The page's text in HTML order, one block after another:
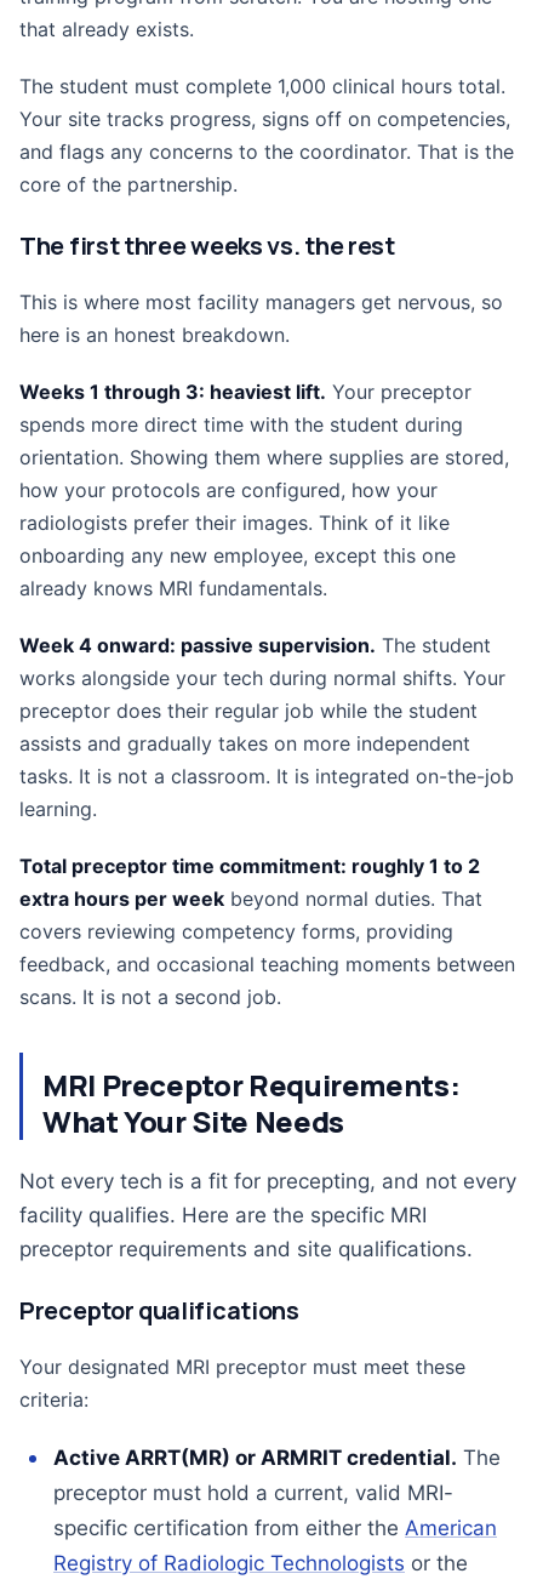
that already exists.
The student must complete 1,000 clinical hours total.
Your site tracks progress, signs off on competencies,
and flags any concerns to the coordinator. That is the
core of the partnership.
The first three weeks vs. the rest
This is where most facility managers get nervous, so
here is an honest breakdown.
Weeks 1 through 3: heaviest lift. Your preceptor
spends more direct time with the student during
orientation. Showing them where supplies are stored,
how your protocols are configured, how your
radiologists prefer their images. Think of it like
onboarding any new employee, except this one
already knows MRI fundamentals.
Week 4 onward: passive supervision. The student
works alongside your tech during normal shifts. Your
preceptor does their regular job while the student
assists and gradually takes on more independent
tasks. It is not a classroom. It is integrated on-the-job
learning.
Total preceptor time commitment: roughly 1 to 2
extra hours per week beyond normal duties. That
covers reviewing competency forms, providing
feedback, and occasional teaching moments between
scans. It is not a second job.
MRI Preceptor Requirements:
What Your Site Needs
Not every tech is a fit for precepting, and not every
facility qualifies. Here are the specific MRI
preceptor requirements and site qualifications.
Preceptor qualifications
Your designated MRI preceptor must meet these
criteria:
Active ARRT(MR) or ARMRIT credential. The
preceptor must hold a current, valid MRI-
specific certification from either the American
Registry of Radiologic Technologists or the